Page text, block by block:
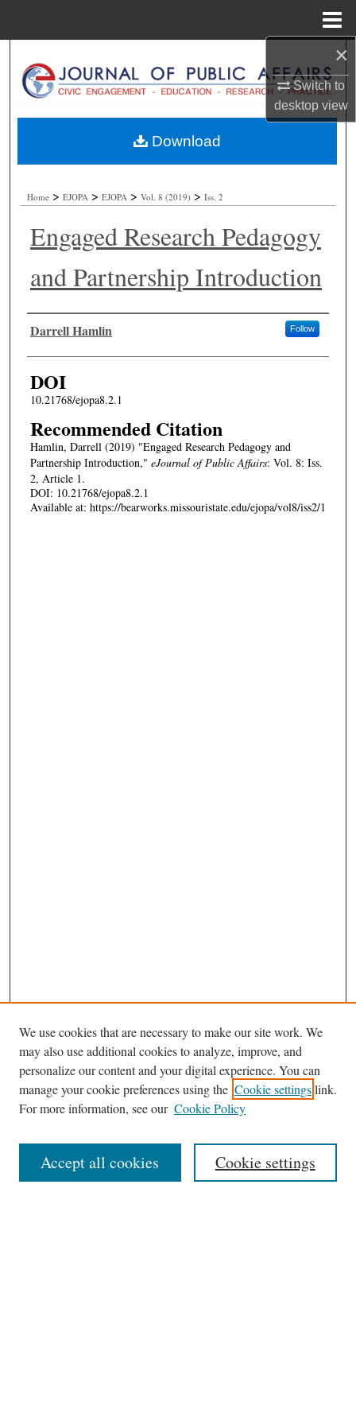
×
Switch to
desktopview
Browse Collections
My Account
Home > EJOPA > EJOPA > Vol. 8 (2019) > Iss. 2
Engaged Research Pedagogy
and Partnership Introduction
Authors
Darrell Hamlin Follow
DOI
10.21768/ejopa8.2.1
Recommended Citation
Hamlin, Darrell (2019) "Engaged Research Pedagogy and
Partnership Introduction," eJournal of Public Affairs: Vol. 8: Iss.
2, Article 1.
DOI: 10.21768/ejopa8.2.1
Available at: https://bearworks.missouristate.edu/ejopa/vol8/iss2/1
Download
Journal Home
We use cookies that are necessary to make our site work. We
may also use additional cookies to analyze, improve, and
personalize our content and your digital experience. You can
manage your cookie preferences using the Cookie settingslink.
For more information, see our Cookie Policy
Cookie settings
Accept all cookies